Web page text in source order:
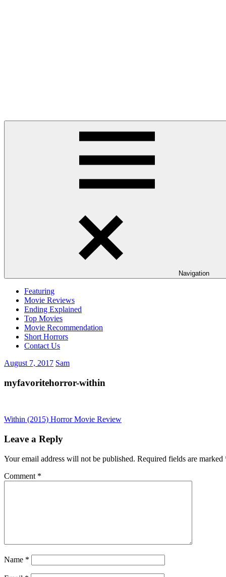
Navigation
Featuring
Movie Reviews
Ending Explained
Top Movies
Movie Recommendation
Short Horrors
Contact Us
August 7, 2017 Sam
myfavoritehorror-within
Post
navigation
Previous
Within (2015) Horror Movie Review
Leave a Reply
Your email address will not be published. Required fields are marked
Comment *
Name *